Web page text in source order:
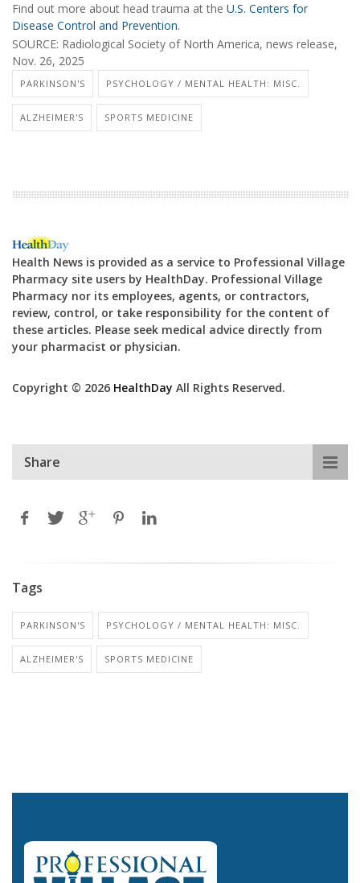
Find out more about head trauma at the U.S. Centers for
Disease Control and Prevention.
SOURCE: Radiological Society of North America, news release,
Nov. 26, 2025
PARKINSON'S PSYCHOLOGY / MENTAL HEALTH: MISC.
ALZHEIMER'S SPORTS MEDICINE
Health News is provided as a service to Professional Village
Pharmacy site users by HealthDay. Professional Village
Pharmacy nor its employees, agents, or contractors,
review, control, or take responsibility for the content of
these articles. Please seek medical advice directly from
your pharmacist or physician.
Copyright © 2026 HealthDay All Rights Reserved.
Share
Tags
PARKINSON'S PSYCHOLOGY / MENTAL HEALTH: MISC.
ALZHEIMER'S SPORTS MEDICINE